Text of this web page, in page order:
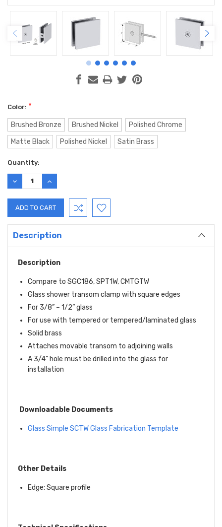
Color: *
Brushed Bronze Brushed Nickel
Polished Chrome
Matte Black
Polished Nickel Satin Brass
Current
Stock:
Quantity:
DECREASE
QUANTITY:
INCREASE
QUANTITY:
Description
Description
Compare to SGC186, SPT1W, CMTGTW
Glass shower transom clamp with square edges
For 3/8” – 1/2” glass
For use with tempered or tempered/laminated glass
Solid brass
Attaches movable transom to adjoining walls
A 3/4” hole must be drilled into the glass for
installation
Downloadable Documents
Glass Simple SCTWGlass Fabrication Template
Other Details
Edge: Square profile